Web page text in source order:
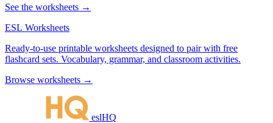
See the worksheets →
ESL Worksheets
Ready-to-use printable worksheets designed to pair with free
flashcard sets. Vocabulary, grammar, and classroom activities.
Browse worksheets →
eslHQ